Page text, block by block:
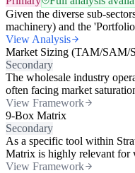
Given the diverse sub-
machinery) and the
View Analysis
Market Sizing (TAM/SAM/
Secondary
The wholesale industry
often facing market
View Framework
9-Box Matrix
Secondary
As a specific tool within
Matrix is highly relevant for
View Framework